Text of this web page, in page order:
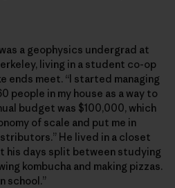
a geophysics undergrad at
living in a student co-op
ends meet. “I started managing
people in my house as a way to
budget was $100,000, which
of scale and put me in
He lived in a closet
his days split between studying
kombucha and making pizzas.
school.”